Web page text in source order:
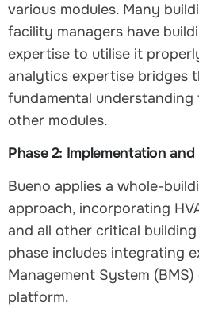
various modules. Many
facility managers have
expertise to utilise it
analytics expertise bridges
fundamental understanding
other modules.
Phase 2: Implementation and
Bueno applies a whole-
approach, incorporating
and all other critical
phase includes integrating
Management System
platform.